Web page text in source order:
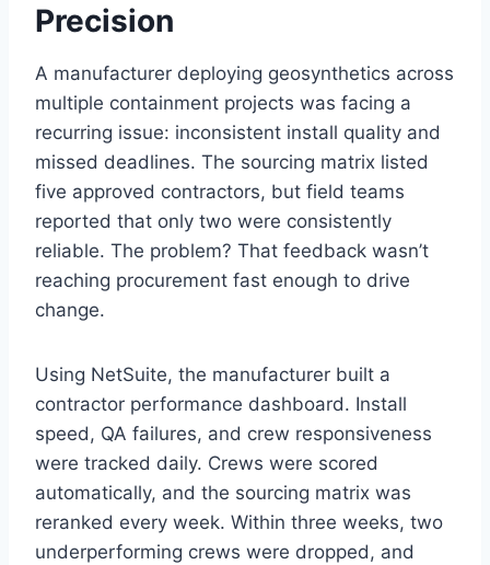
Precision
A manufacturer deploying geosynthetics across
multiple containment projects was facing a
recurring issue: inconsistent install quality and
missed deadlines. The sourcing matrix listed
five approved contractors, but field teams
reported that only two were consistently
reliable. The problem? That feedback wasn’t
reaching procurement fast enough to drive
change.
Using NetSuite, the manufacturer built a
contractor performance dashboard. Install
speed, QA failures, and crew responsiveness
were tracked daily. Crews were scored
automatically, and the sourcing matrix was
reranked every week. Within three weeks, two
underperforming crews were dropped, and